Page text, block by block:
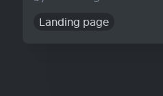
Landing page